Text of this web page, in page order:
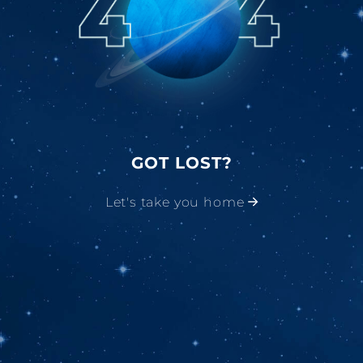
GOT LOST?
Let's take you home